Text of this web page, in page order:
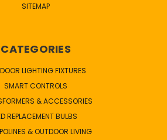
SITEMAP
CATEGORIES
LIGHTING FIXTURES
SMART CONTROLS
& ACCESSORIES
REPLACEMENT BULBS
& OUTDOOR LIVING